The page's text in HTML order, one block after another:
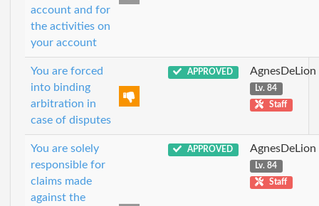
account and for
the activities on
your account
You are forced
into binding
arbitration in
case of disputes
APPROVED AgnesDeLion
Lv. 84
Staff
You are solely
responsible for
claims made
against the
APPROVED AgnesDeLion
Lv. 84
Staff